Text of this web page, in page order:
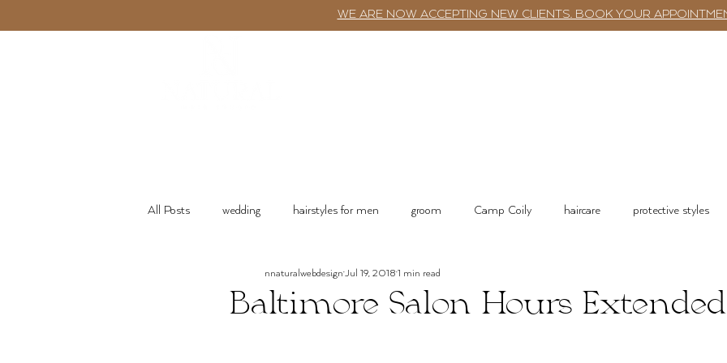
WE ARE NOW ACCEPTING NEW CLIENTS. BOOK YOUR
All Posts wedding hairstyles for men groom Camp Coily haircare protective styles
Product Recommendations Salon Services & Resources
Baltimore Salon Hours
nnaturalwebdesign Jul 19, 2018 1 min read